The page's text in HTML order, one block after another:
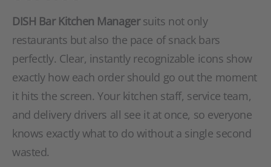
DISH Bar Kitchen Managersuits not only
restaurants but also the pace of snack bars
perfectly. Clear, instantly recognizable icons show
exactly how each order should go out the moment
it hits the screen. Your kitchen staff, service team,
and delivery drivers all see it at once, so everyone
knows exactly what to do without a single second
wasted.